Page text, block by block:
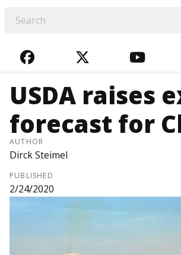
FACEBOOKTWITTER
USDA raises
forecast for
AUTHOR
Dirck Steimel
PUBLISHED
2/24/2020